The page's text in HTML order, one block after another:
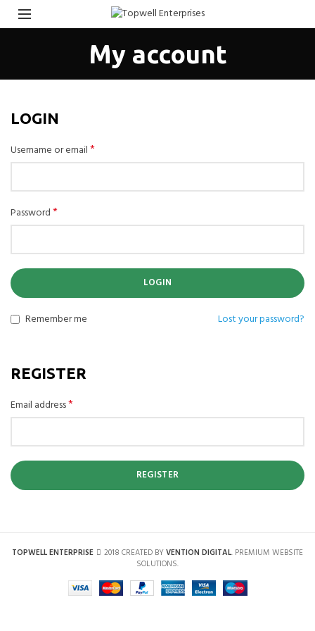
My account
LOGIN
Username or email*
Password*
LOGIN
Lost your password?
Remember me
REGISTER
Email address*
REGISTER
TOPWELL ENTERPRISE 2018 CREATED BYVENTION DIGITAL. PREMIUM WEBSITE
SOLUTIONS.